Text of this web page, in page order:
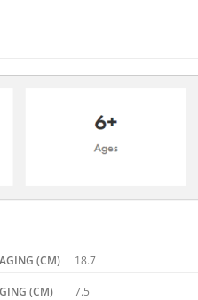
(CM) 18.7
(CM) 7.5